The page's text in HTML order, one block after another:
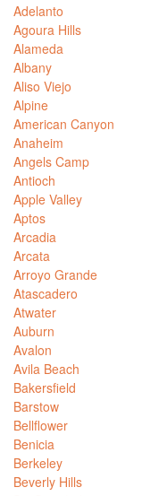
Adelanto
Agoura Hills
Alameda
Albany
Aliso Viejo
Alpine
American Canyon
Anaheim
Angels Camp
Antioch
Apple Valley
Aptos
Arcadia
Arcata
Arroyo Grande
Atascadero
Atwater
Auburn
Avalon
Avila Beach
Bakersfield
Barstow
Bellflower
Benicia
Berkeley
Beverly Hills